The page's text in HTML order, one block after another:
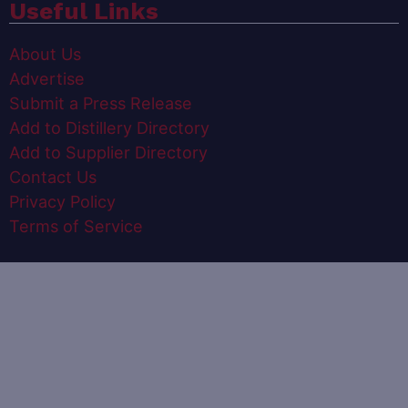
Useful Links
About Us
Advertise
Submit a Press Release
Add to Distillery Directory
Add to Supplier Directory
Contact Us
Privacy Policy
Terms of Service